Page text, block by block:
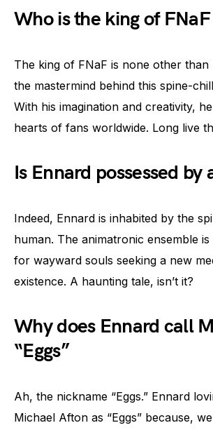
Who is the king of FNaF
The king of FNaF is none other than
the mastermind behind this spine-
With his imagination and creativity,
hearts of fans worldwide. Long live
Is Ennard possessed by
Indeed, Ennard is inhabited by the
human. The animatronic ensemble
for wayward souls seeking a new
existence. A haunting tale, isn’t it?
Why does Ennard call
“Eggs”
Ah, the nickname “Eggs.” Ennard
Michael Afton as “Eggs” because,